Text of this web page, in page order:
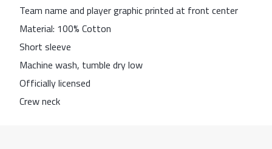
Team name and player graphic printed at front center
Material: 100% Cotton
Short sleeve
Machine wash, tumble dry low
Officially licensed
Crew neck